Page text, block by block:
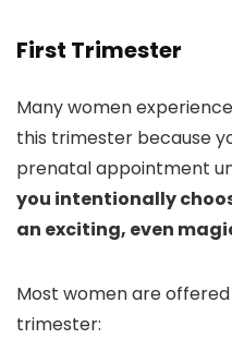
First Trimester
Many women
this trimester because
prenatal appointment
you intentionally
an exciting, even
Most women are
trimester: